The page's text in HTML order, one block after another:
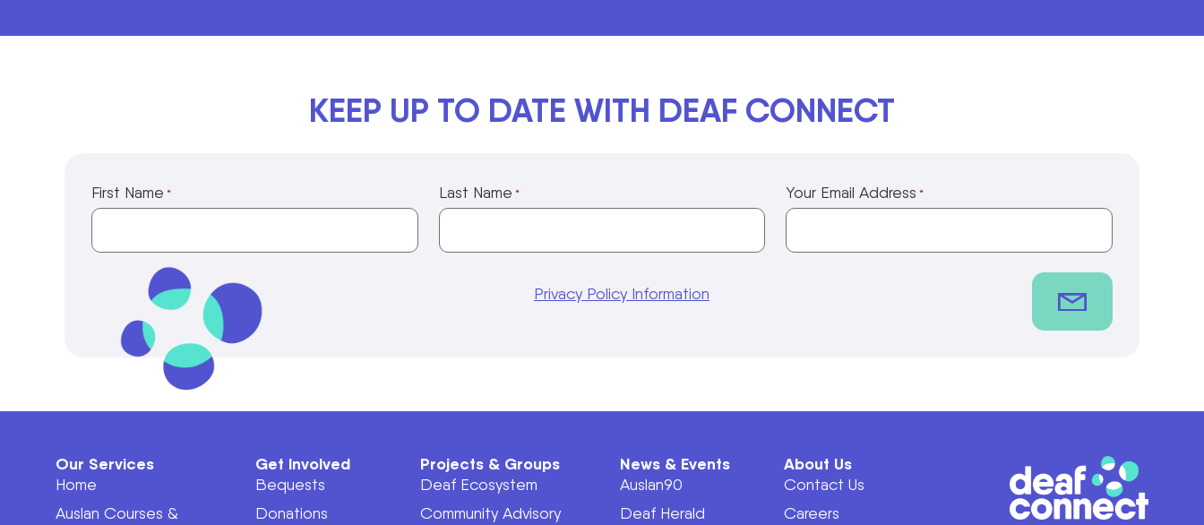
KEEP UP TO DATE WITH DEAF CONNECT
First Name * Last Name * Your Email Address *
Privacy Policy Information
Our Services
Home
Auslan Courses &
Get Involved
Bequests
Donations
Projects & Groups
Deaf Ecosystem
Community Advisory
News & Events
Auslan90
Deaf Herald
About Us
Contact Us
Careers